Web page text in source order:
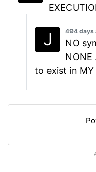
494 days
NO
NONE
to exist in